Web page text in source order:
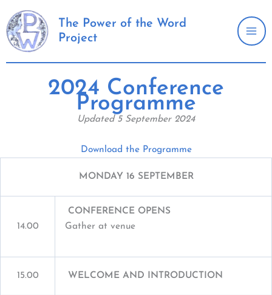
to
content
The Power of the Word
Project
2024 Conference
Programme
Updated 5 September 2024
Download the Programme
MONDAY 16 SEPTEMBER
14.00
CONFERENCE OPENS
Gather at venue
15.00 WELCOME AND INTRODUCTION